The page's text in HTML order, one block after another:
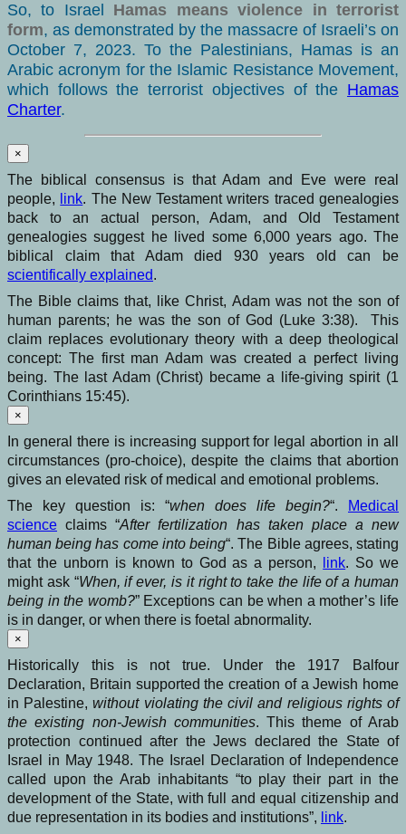
So, to Israel Hamas means violence in terrorist
form, as demonstrated by the massacre of Israeli’s on
October 7, 2023. To the Palestinians, Hamas is an
Arabic acronym for the Islamic Resistance Movement,
which follows the terrorist objectives of the Hamas
Charter.
×
The biblical consensus is that Adam and Eve were real
people,
link. The New Testament writers traced genealogies
back to an actual person, Adam, and Old Testament
genealogies suggest he lived some 6,000 years ago. The
biblical claim that Adam died 930 years old can be
scientifically explained.
The Bible claims that, like Christ, Adam was not the son of
human parents; he was the son of God (Luke 3:38). This
claim replaces evolutionary theory with a deep theological
concept: The first man Adam was created a perfect living
being. The last Adam (Christ) became a life-giving spirit (1
Corinthians 15:45).
×
In general there is increasing support for legal abortion in all
circumstances (pro-choice), despite the claims that abortion
gives an elevated risk of medical and emotional problems.
The key question is: “when does life begin?“.
Medical
science claims “After fertilization has taken place a new
human being has come into being“. The Bible agrees, stating
that the unborn is known to God as a person,
link. So we
might ask “When, if ever, is it right to take the life of a human
being in the womb?” Exceptions can be when a mother’s life
is in danger, or when there is foetal abnormality.
×
Historically this is not true. Under the 1917 Balfour
Declaration, Britain supported the creation of a Jewish home
in Palestine, without violating the civil and religious rights of
the existing non-Jewish communities. This theme of Arab
protection continued after the Jews declared the State of
Israel in May 1948. The Israel Declaration of Independence
called upon the Arab inhabitants “to play their part in the
development of the State, with full and equal citizenship and
due representation in its bodies and institutions”, link.